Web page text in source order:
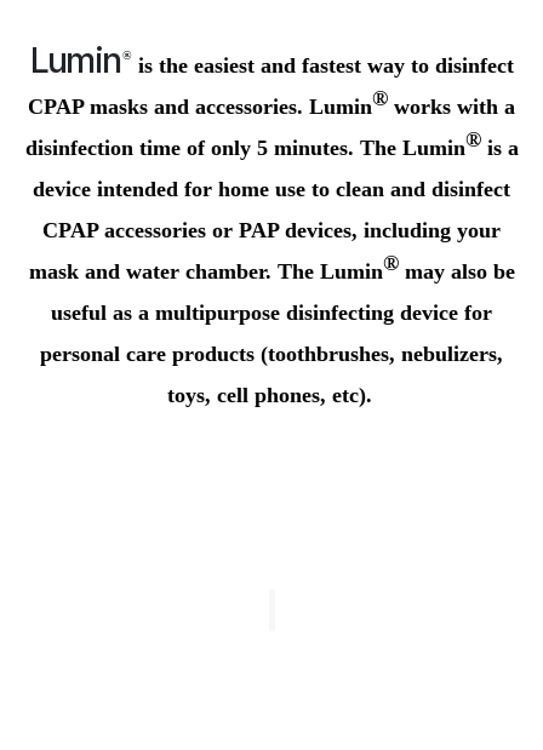
Lumin® is the easiest and fastest way to disinfect
CPAP masks and accessories. Lumin® works with a
disinfection time of only 5 minutes. The Lumin®is a
device intended for home use to clean and disinfect
CPAP accessories or PAP devices, including your
mask and water chamber. The Lumin®may also be
useful as a multipurpose disinfecting device for
personal care products (toothbrushes, nebulizers,
toys, cell phones, etc).